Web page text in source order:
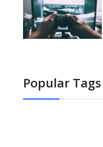
Popular Tags